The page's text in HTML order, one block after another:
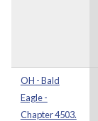
OH - Bald
Eagle -
Chapter 4503.